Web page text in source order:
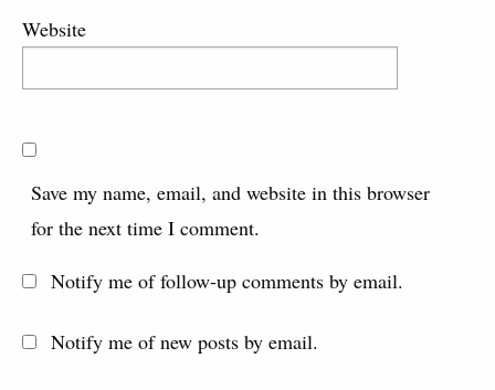
Website
Save my name, email, and website in this browser
for the next time I comment.
Notify me of follow-up comments by email.
Notify me of new posts by email.